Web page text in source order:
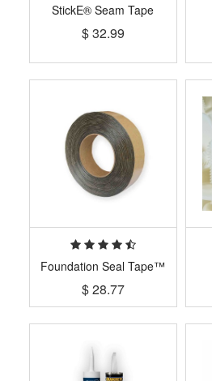
StickE® Seam Tape
$32.99
Foundation Seal Tape™
$28.77